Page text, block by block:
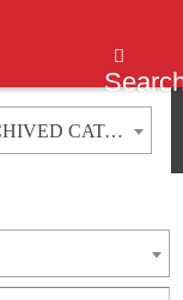
2022-2023 Olympic College Catalog [ARCHIVED CATALOG]